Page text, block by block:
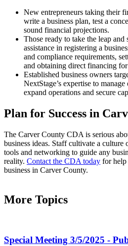
New entrepreneurs taking their
write a business plan, test a
sound financial projections.
Those ready to take the leap and
assistance in registering a
and compliance requirements,
and obtaining direct financing
Established business owners
NextStage’s expertise to
expand operations and secure
Plan for Success in
The Carver County CDA is serious
business ideas. Staff cultivate a culture
tools and networking to guide any
reality. Contact the CDA today for help
business in Carver County.
More Topics
Special Meeting 3/5/2025 -